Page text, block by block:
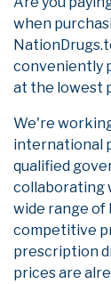
when
conveniently
at the lowest
We're
international
qualified
collaborating
wide range of
competitive
prescription
prices are